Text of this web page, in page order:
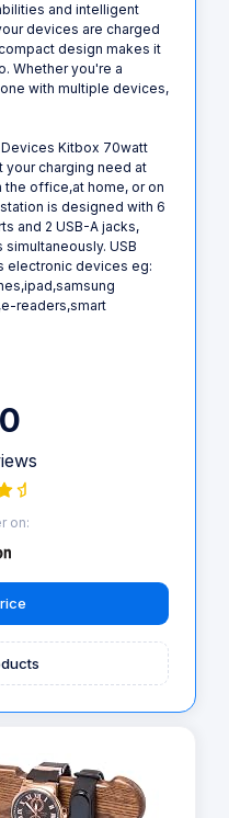
and intelligent
devices are charged
design makes it
Whether you're a
with multiple devices,
Devices Kitbox 70watt
your charging need at
the office,at home, or on
is designed with 6
and 2 USB-A jacks,
USB
electronic devices eg:
readers,smart
on: